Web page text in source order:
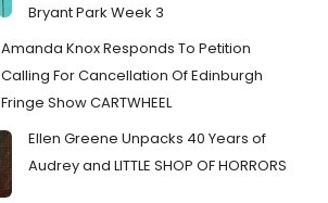
Bryant Park Week 3
Amanda Knox Responds To Petition
Calling For Cancellation Of Edinburgh
Fringe Show CARTWHEEL
Ellen Greene Unpacks 40 Years of
Audrey and LITTLE SHOP OF HORRORS